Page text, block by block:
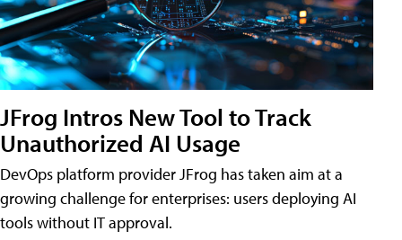
JFrog Intros New Tool to Track
Unauthorized AI Usage
DevOps platform provider JFrog has taken aim at a
growing challenge for enterprises: users deploying AI
tools without IT approval.